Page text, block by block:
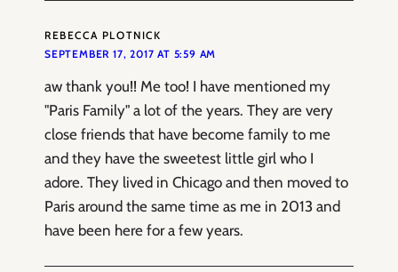
REBECCA PLOTNICK
SEPTEMBER 17, 2017 AT 5:59 AM
aw thank you!! Me too! I have mentioned my
"Paris Family" a lot of the years. They are very
close friends that have become family to me
and they have the sweetest little girl who I
adore. They lived in Chicago and then moved to
Paris around the same time as me in 2013 and
have been here for a few years.